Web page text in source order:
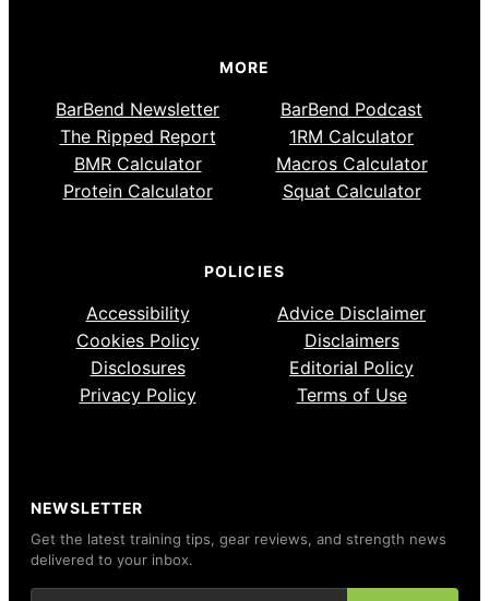
MORE
BarBend Newsletter
BarBend Podcast
The Ripped Report
1RM Calculator
BMR Calculator
Macros Calculator
Protein Calculator
Squat Calculator
POLICIES
Accessibility
Advice Disclaimer
Cookies Policy
Disclaimers
Disclosures
Editorial Policy
Privacy Policy
Terms of Use
NEWSLETTER
Get the latest training tips, gear reviews, and strength news
delivered to your inbox.